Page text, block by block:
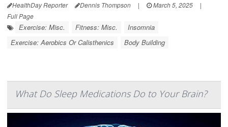
HealthDay Reporter Dennis Thompson | March 5, 2025
|
Full Page
Exercise: Misc. Fitness: Misc.
Insomnia
Exercise: Aerobics Or Calisthenics
Body Building
What Do Sleep Medications Do to Your Brain?